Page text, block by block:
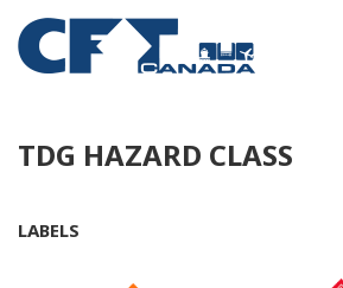
TDG HAZARD CLASS
LABELS